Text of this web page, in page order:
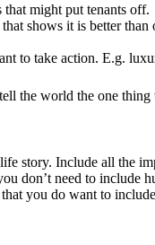
that might put tenants off.
shows it is better
to take action. E.g.
the world the one thing
story. Include all the
don’t need to include
you do want to